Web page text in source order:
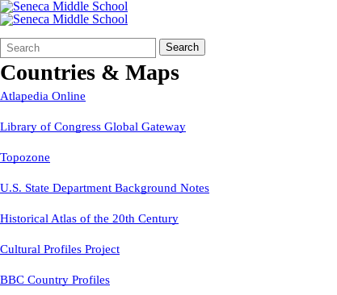
Search
Form
Quick
Search:
Search
Countries & Maps
Atlapedia Online
Library of Congress Global Gateway
Topozone
U.S. State Department Background Notes
Historical Atlas of the 20th Century
Cultural Profiles Project
BBC Country Profiles